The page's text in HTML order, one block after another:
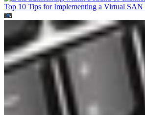
Top 10 Tips for Implementing a Virtual SAN